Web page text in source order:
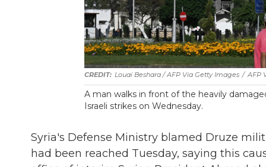
Louai Beshara / AFP Via Getty Images / AFP
A man walks in front of the heavily
Israeli strikes on Wednesday.
Syria's Defense Ministry blamed Druze
had been reached Tuesday, saying this